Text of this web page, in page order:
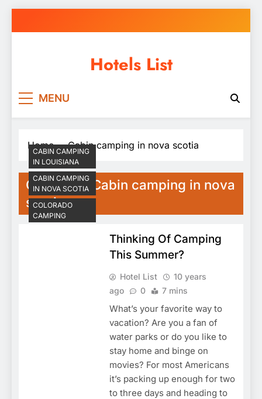
to
Hotels List
MENU
Home Cabin camping in nova scotia
Category: Cabin camping in nova
scotia
CABIN CAMPING
IN LOUISIANA
CABIN CAMPING
IN NOVA SCOTIA
COLORADO
CAMPING
Thinking Of Camping
This Summer?
Hotel List
10 years
ago
0 7 mins
What’s your favorite way to
vacation? Are you a fan of
water parks or do you like to
stay home and binge on
movies? For most Americans
it’s packing up enough for two
to three days and heading to